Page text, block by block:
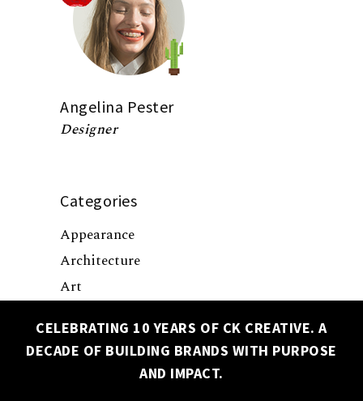
CELEBRATING 10 YEARS OF CK CREATIVE. A
DECADE OF BUILDING BRANDS WITH PURPOSE
AND IMPACT.
Angelina Pester
Designer
Categories
Appearance
Architecture
Art
Culture